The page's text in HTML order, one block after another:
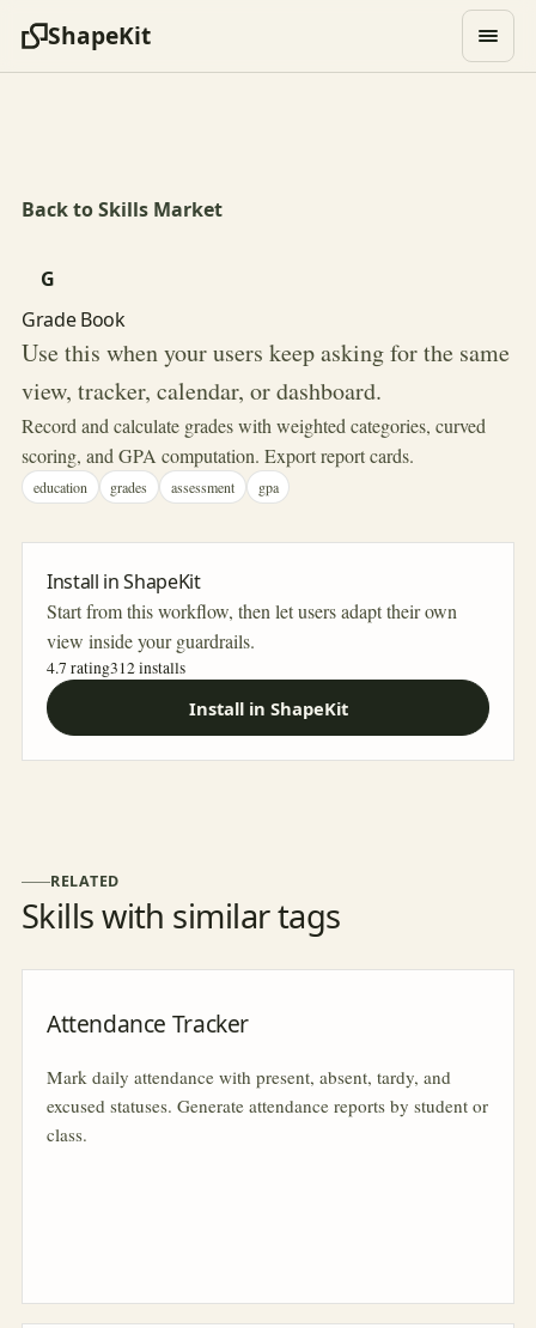
ShapeKit
Back to Skills Market
G
Grade Book
Use this when your users keep asking for the same
view, tracker, calendar, or dashboard.
Record and calculate grades with weighted categories, curved
scoring, and GPA computation. Export report cards.
education grades assessment gpa
Install in ShapeKit
Start from this workflow, then let users adapt their own
view inside your guardrails.
4.7 rating312installs
Install in ShapeKit
RELATED
Skills with similar tags
Attendance Tracker
Mark daily attendance with present, absent, tardy, and
excused statuses. Generate attendance reports by student or
class.